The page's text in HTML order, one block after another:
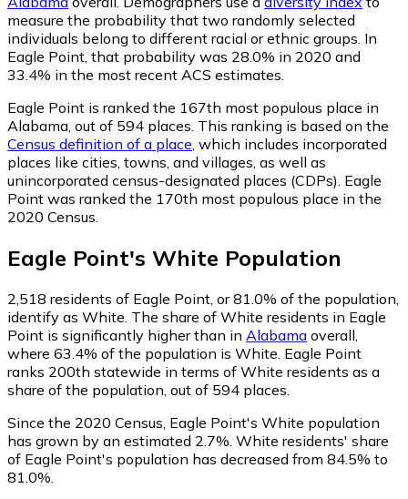
measure the probability that two randomly selected
individuals belong to different racial or ethnic groups. In
Eagle Point, that probability was 28.0% in 2020 and
33.4% in the most recent ACS estimates.
Eagle Point is ranked the 167th most populous place in
Alabama, out of 594 places. This ranking is based on the
Census definition of a place , which includes incorporated
places like cities, towns, and villages, as well as
unincorporated census-designated places (CDPs). Eagle
Point was ranked the 170th most populous place in the
2020 Census.
Eagle Point's White Population
2,518 residents of Eagle Point, or 81.0% of the population,
identify as White. The share of White residents in Eagle
Point is significantly higher than in Alabama overall,
where 63.4% of the population is White. Eagle Point
ranks 200th statewide in terms of White residents as a
share of the population, out of 594 places.
Since the 2020 Census, Eagle Point's White population
has grown by an estimated 2.7%. White residents' share
of Eagle Point's population has decreased from 84.5% to
81.0%.